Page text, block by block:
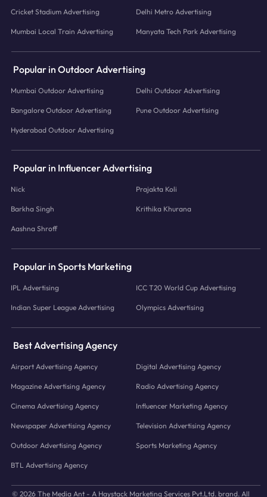
Cricket Stadium Advertising Delhi Metro Advertising
Mumbai Local Train Advertising Manyata Tech Park Advertising
Popular in Outdoor Advertising
Mumbai Outdoor Advertising Delhi Outdoor Advertising
Bangalore Outdoor Advertising Pune Outdoor Advertising
Hyderabad Outdoor Advertising
Popular in Influencer Advertising
Nick Prajakta Koli
Barkha Singh Krithika Khurana
Aashna Shroff
Popular in Sports Marketing
IPL Advertising ICC T20 World Cup Advertising
Indian Super League Advertising Olympics Advertising
Best Advertising Agency
Airport Advertising Agency Digital Advertising Agency
Magazine Advertising Agency Radio Advertising Agency
Cinema Advertising Agency Influencer Marketing Agency
Newspaper Advertising Agency Television Advertising Agency
Outdoor Advertising Agency Sports Marketing Agency
BTL Advertising Agency
© 2026 The Media Ant - A Haystack Marketing Services Pvt.Ltd. brand. All